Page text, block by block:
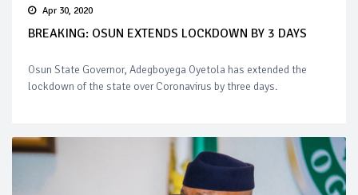
Apr 30, 2020
BREAKING: OSUN EXTENDS LOCKDOWN BY 3 DAYS
Osun State Governor, Adegboyega Oyetola has extended the
lockdown of the state over Coronavirus by three days.